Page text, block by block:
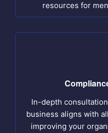
resources for
In-depth
business aligns with
improving your